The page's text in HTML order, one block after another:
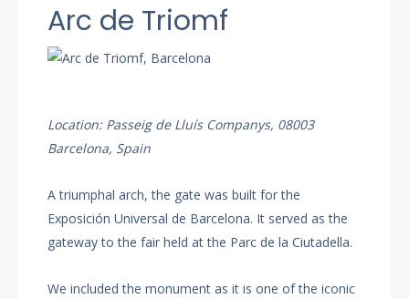
Arc de Triomf
Location: Passeig de Lluís Companys, 08003
Barcelona, Spain
A triumphal arch, the gate was built for the
Exposición Universal de Barcelona. It served as the
gateway to the fair held at the Parc de la Ciutadella.
We included the monument as it is one of the iconic